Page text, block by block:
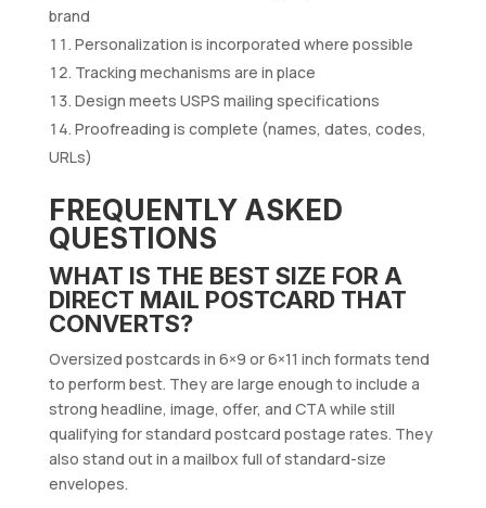
brand
Personalization is incorporated where possible
Tracking mechanisms are in place
Design meets USPS mailing specifications
Proofreading is complete (names, dates, codes,
URLs)
FREQUENTLY ASKED
QUESTIONS
WHAT IS THE BEST SIZE FOR A
DIRECT MAIL POSTCARD THAT
CONVERTS?
Oversized postcards in 6×9 or 6×11 inch formats tend
to perform best. They are large enough to include a
strong headline, image, offer, and CTA while still
qualifying for standard postcard postage rates. They
also stand out in a mailbox full of standard-size
envelopes.